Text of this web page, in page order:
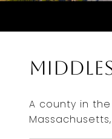
A county in